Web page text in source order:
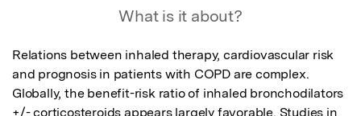
What is it about?
Relations between inhaled therapy, cardiovascular risk
and prognosis in patients with COPD are complex.
Globally, the benefit-risk ratio of inhaled bronchodilators
+/- corticosteroids appears largely favorable. Studies in